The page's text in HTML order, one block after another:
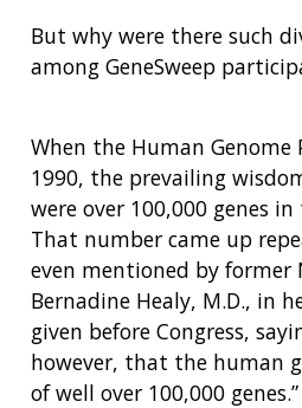
But why were there such
among GeneSweep
When the Human Genome
1990, the prevailing
were over 100,000 genes
That number came up
even mentioned by former
Bernadine Healy, M.D., in
given before Congress,
however, that the human
of well over 100,000 genes.”